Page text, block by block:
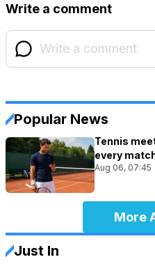
Write a comment
Popular News
Tennis
every
Aug 06, 07:45
More
Just In